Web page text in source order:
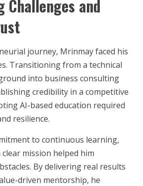
Challenges and
journey, Mrinmay faced his
Transitioning from a technical
into business consulting
credibility in a competitive
AI-based education required
resilience.
to continuous learning,
mission helped him
By delivering real results
driven mentorship, he